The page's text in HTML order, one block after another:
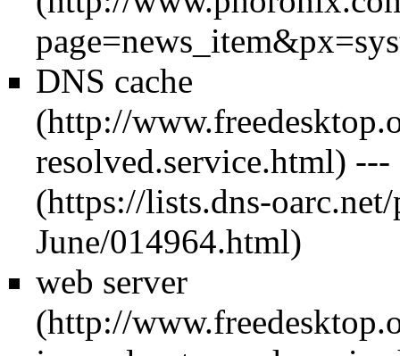
DNS cache
---
web server